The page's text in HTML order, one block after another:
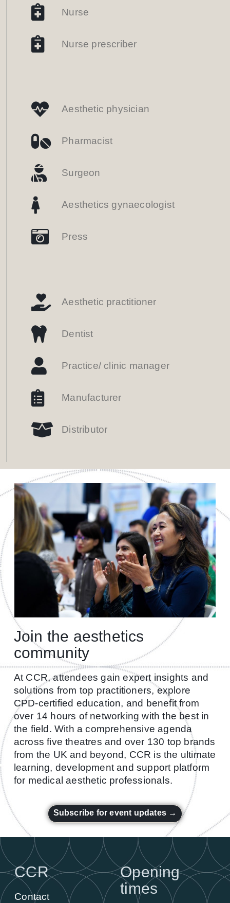
Nurse
Nurse prescriber
Aesthetic physician
Pharmacist
Surgeon
Aesthetics gynaecologist
Press
Aesthetic practitioner
Dentist
Practice/ clinic manager
Manufacturer
Distributor
Join the aesthetics
community
At CCR, attendees gain expert insights and
solutions from top practitioners, explore
CPD-certified education, and benefit from
over 14 hours of networking with the best in
the field. With a comprehensive agenda
across five theatres and over 130 top brands
from the UK and beyond, CCR is the ultimate
learning, development and support platform
for medical aesthetic professionals.
Subscribe for event updates →
CCR
Contact
Opening
times